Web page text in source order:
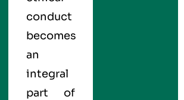
conduct
becomes
an
integral
part of